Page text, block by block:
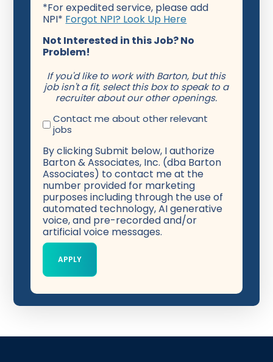
*For expedited service, please add
NPI* Forgot NPI? Look Up Here
Not Interested in this Job? No
Problem!
If you'd like to work with Barton, but this
job isn't a fit, select this box to speak to a
recruiter about our other openings.
Contact me about other relevant
jobs
By clicking Submit below, I authorize
Barton & Associates, Inc. (dba Barton
Associates) to contact me at the
number provided for marketing
purposes including through the use of
automated technology, AI generative
voice, and pre-recorded and/or
artificial voice messages.